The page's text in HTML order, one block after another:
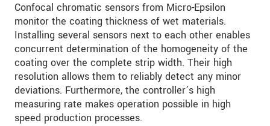
Confocal chromatic sensors from Micro-Epsilon
monitor the coating thickness of wet materials.
Installing several sensors next to each other enables
concurrent determination of the homogeneity of the
coating over the complete strip width. Their high
resolution allows them to reliably detect any minor
deviations. Furthermore, the controller’s high
measuring rate makes operation possible in high
speed production processes.